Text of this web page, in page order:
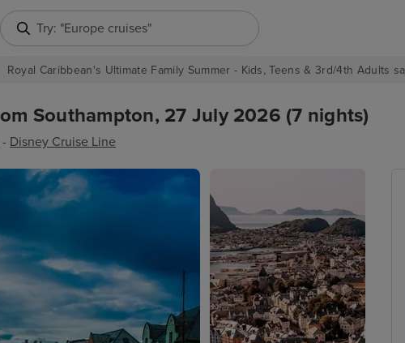
Try: "Europe cruises"
Royal Caribbean's Ultimate Family Summer - Kids, Teens & 3rd/4th Adults
Southampton, 27 July 2026 (7 nights)
- Disney Cruise Line